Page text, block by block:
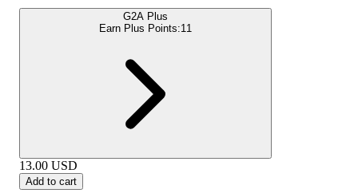
G2A Plus
Earn Plus Points:11
13.00 USD
Add to cart